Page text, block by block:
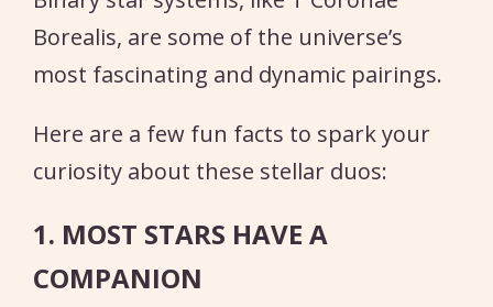
Borealis, are some of the universe’s
most fascinating and dynamic pairings.
Here are a few fun facts to spark your
curiosity about these stellar duos:
1. MOST STARS HAVE A
COMPANION